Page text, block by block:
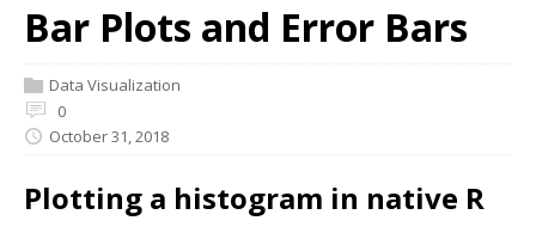
Bar Plots and Error Bars
Data Visualization
0
October 31, 2018
Plotting a histogram in native R